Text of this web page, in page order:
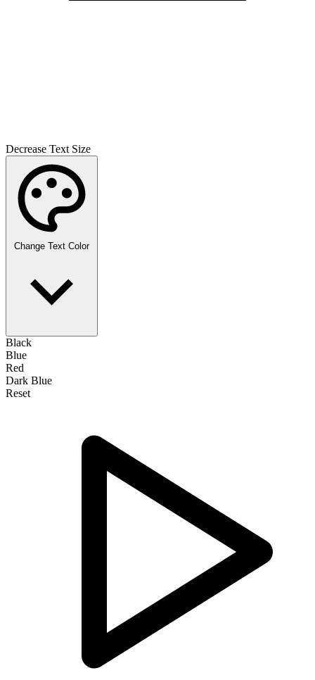
Decrease Text Size
Change Text Color
Black
Blue
Red
Dark Blue
Reset